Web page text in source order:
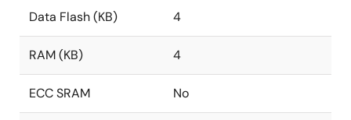
Data Flash (KB) 4
RAM (KB) 4
ECC SRAM No